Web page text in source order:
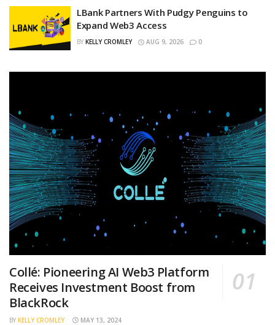
LBank Partners With Pudgy Penguins to
Expand Web3 Access
BY KELLY CROMLEY AUG 9, 2026 0
Collé: Pioneering AI Web3 Platform
Receives Investment Boost from
BlackRock
BY KELLY CROMLEY MAY 13, 2024